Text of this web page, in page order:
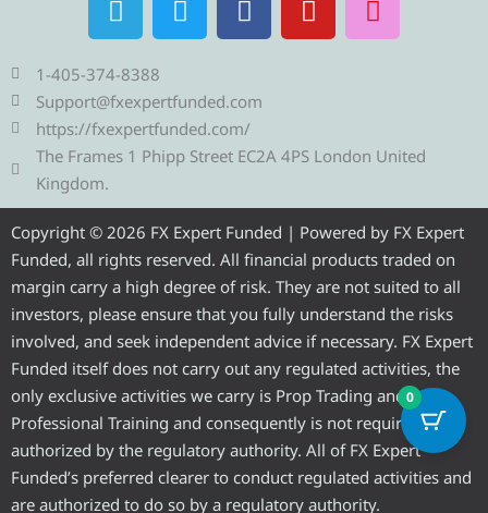
e
l
e
g
r
a
w
i
t
e
r
a
c
b
o
o
o
u
e
n
s
r
m
1-405-374-8388
Support@fxexpertfunded.com
https://fxexpertfunded.com/
The Frames 1 Phipp Street EC2A 4PS London United
Kingdom.
Copyright © 2026 FX Expert Funded | Powered by FX Expert
Funded, all rights reserved. All financial products traded on
margin carry a high degree of risk. They are not suited to all
investors, please ensure that you fully understand the risks
involved, and seek independent advice if necessary. FX Expert
Funded itself does not carry out any regulated activities, the
only exclusive activities we carry is Prop Trading and
Professional Training and consequently is not required to be
authorized by the regulatory authority. All of FX Expert
Funded’s preferred clearer to conduct regulated activities and
are authorized to do so by a regulatory authority.
0